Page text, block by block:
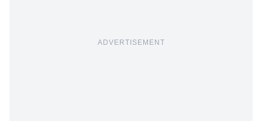
ADVERTISEMENT